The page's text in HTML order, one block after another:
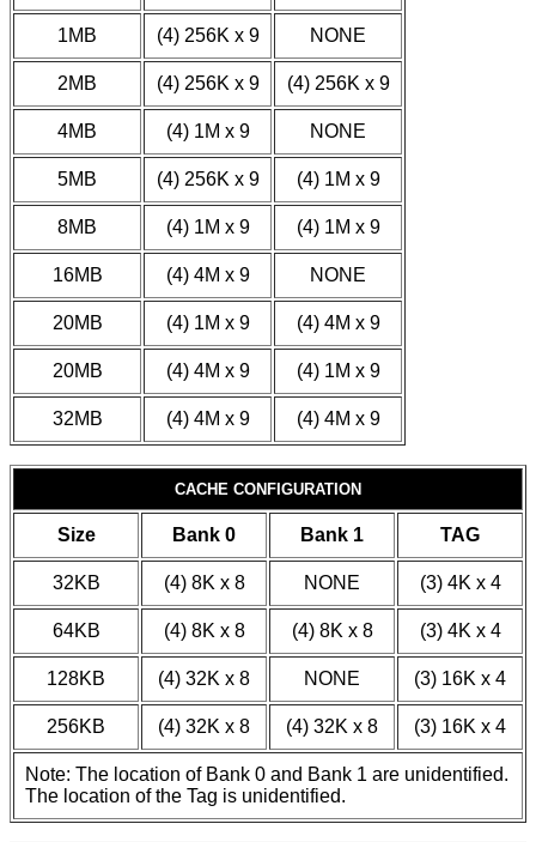
1MB (4) 256K x 9 NONE
2MB (4) 256K x 9 (4) 256K x 9
4MB (4) 1M x 9 NONE
5MB (4) 256K x 9 (4) 1M x 9
8MB (4) 1M x 9 (4) 1M x 9
16MB (4) 4M x 9 NONE
20MB (4) 1M x 9 (4) 4M x 9
20MB (4) 4M x 9 (4) 1M x 9
32MB (4) 4M x 9 (4) 4M x 9
CACHE CONFIGURATION
Size Bank 0 Bank 1 TAG
32KB (4) 8K x 8 NONE (3) 4K x 4
64KB (4) 8K x 8 (4) 8K x 8 (3) 4K x 4
128KB (4) 32K x 8 NONE (3) 16K x 4
256KB (4) 32K x 8 (4) 32K x 8 (3) 16K x 4
Note: The location of Bank 0 and Bank 1 are unidentified.
The location of the Tag is unidentified.